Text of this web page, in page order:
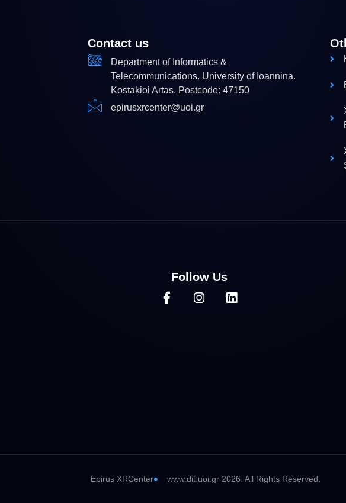
Contact us
Department of Informatics &
Telecommunications. University of Ioannina.
Kostakioi Artas. Postcode: 47150
epirusxrcenter@uoi.gr
Follow Us
Epirus XRCenter www.dit.uoi.gr 2026. All Rights Reserved.